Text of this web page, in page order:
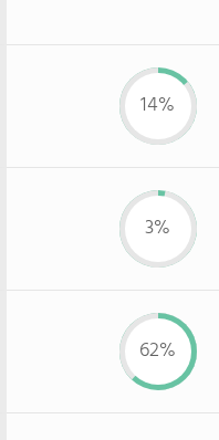
14%
3%
62%